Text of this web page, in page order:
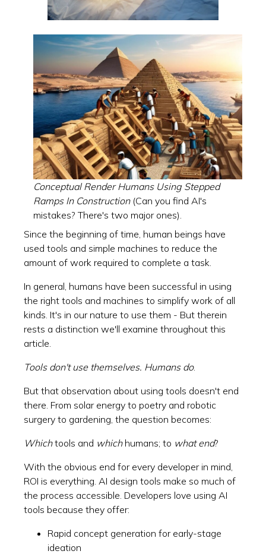
Conceptual Render Humans Using Stepped
Ramps In Construction(Can you find AI's
mistakes? There's two major ones).
Since the beginning of time, human beings have
used tools and simple machines to reduce the
amount of work required to complete a task.
In general, humans have been successful in using
the right tools and machines to simplify work of all
kinds. It's in our nature to use them - But therein
rests a distinction we'll examine throughout this
article.
Tools don't use themselves. Humans do.
But that observation about using tools doesn't end
there. From solar energy to poetry and robotic
surgery to gardening, the question becomes:
Whichtools and which humans; to what end?
With the obvious end for every developer in mind,
ROI is everything. AI design tools make so much of
the process accessible. Developers love using AI
tools because they offer:
Rapid concept generation for early-stage
ideation